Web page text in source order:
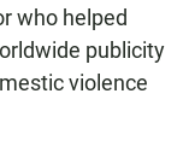
who helped
publicity
violence